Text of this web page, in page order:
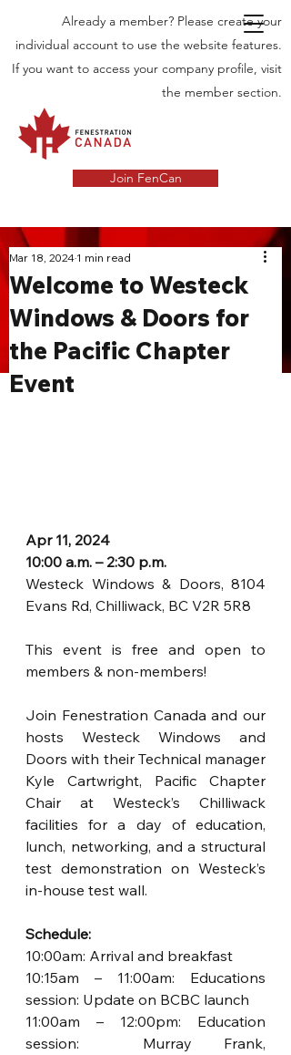
Already a member? Please create your
individual account to use the website features.
If you want to access your company profile, visit
the member section.
Join FenCan
INDUSTRY
NEWS
Latest News in the Door and Windows
Industry in Canada
Welcome to Westeck
Windows & Doors for
the Pacific Chapter
Event
Mar 18, 2024 1 min read
Apr 11, 2024
10:00 a.m. – 2:30 p.m.
Westeck Windows & Doors, 8104
Evans Rd, Chilliwack, BC V2R 5R8
This event is free and open to
members & non-members!
Join Fenestration Canada and our
hosts Westeck Windows and
Doors with their Technical manager
Kyle Cartwright, Pacific Chapter
Chair at Westeck’s Chilliwack
facilities for a day of education,
lunch, networking, and a structural
test demonstration on Westeck’s
in-house test wall.
Schedule:
10:00am: Arrival and breakfast
10:15am – 11:00am: Educations
session: Update on BCBC launch
11:00am – 12:00pm: Education